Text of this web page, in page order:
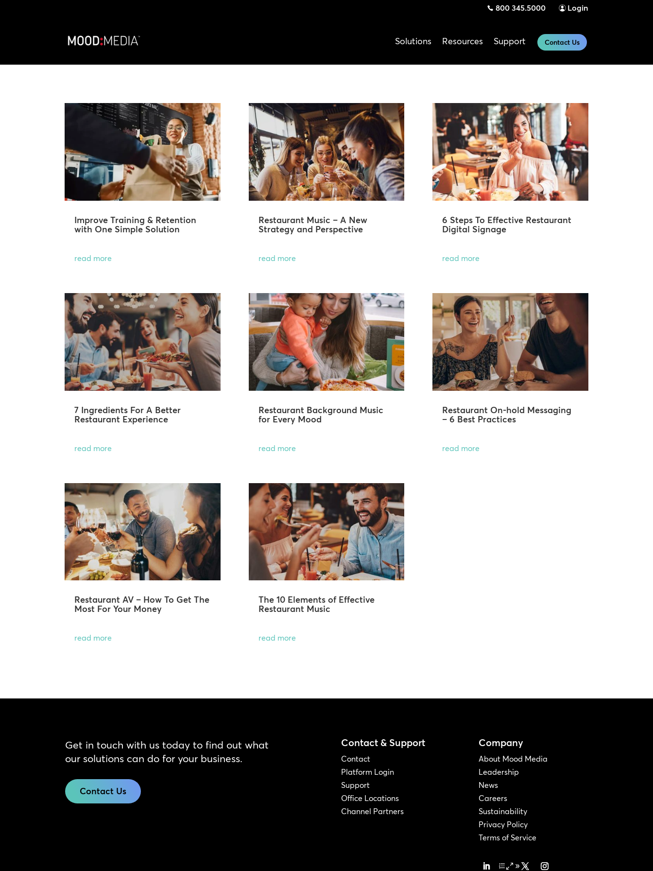
800 345.5000 Login
Solutions Resources Support Contact Us
Improve Training & Retention
with One Simple Solution
read more
7 Ingredients For A Better
Restaurant Experience
read more
Restaurant AV – How To Get The
Most For Your Money
read more
Restaurant Music – A New
Strategy and Perspective
read more
Restaurant Background Music
for Every Mood
read more
The 10 Elements of Effective
Restaurant Music
read more
6 Steps To Effective Restaurant
Digital Signage
read more
Restaurant On-hold Messaging
– 6 Best Practices
read more
Get in touch with us today to find out what
our solutions can do for your business.
Contact Us
Contact & Support
Contact
Platform Login
Support
Office Locations
Channel Partners
Company
About Mood Media
Leadership
News
Careers
Sustainability
Privacy Policy
Terms of Service